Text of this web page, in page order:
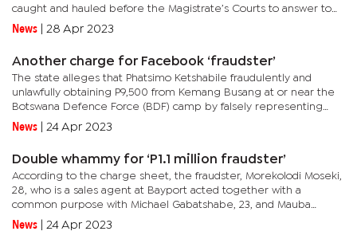
caught and hauled before the Magistrate’s Courts to answer to
charges of unlawful gold mining. Hardly a week passes before a...
News 28 Apr 2023
Another charge for Facebook ‘fraudster’
The state alleges that Phatsimo Ketshabile fraudulently and
unlawfully obtaining P9,500 from Kemang Busang at or near the
Botswana Defence Force (BDF) camp by falsely representing
that he was selling a Honda Fit car to Busang while he knew what
News 24 Apr 2023
Double whammy for ‘P1.1 million fraudster’
According to the charge sheet, the fraudster, Morekolodi Moseki,
28, who is a sales agent at Bayport acted together with a
common purpose with Michael Gabatshabe, 23, and Mauba
Moreti, 32, to obtain money by false pretences.They intended to
defraud...
News 24 Apr 2023